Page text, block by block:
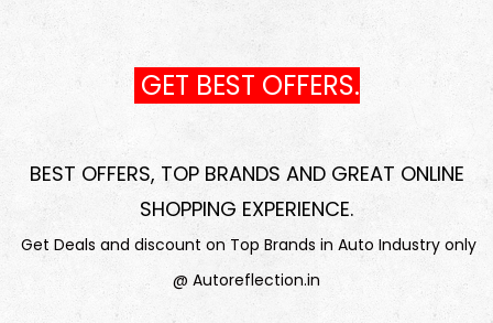
GET BEST OFFERS.
BEST OFFERS, TOP BRANDS AND GREAT ONLINE
SHOPPING EXPERIENCE.
Get Deals and discount on Top Brands in Auto Industry only
@ Autoreflection.in